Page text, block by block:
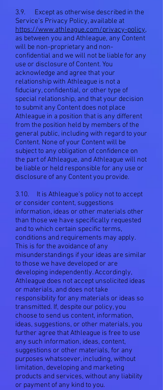
3.9. Except as otherwise described in the
Service's Privacy Policy, available at
https://www.athleague.com/privacy-policy,
as between you and Athleague, any Content
will be non-proprietary and non-
confidential and we will not be liable for any
use or disclosure of Content. You
acknowledge and agree that your
relationship with Athleague is not a
fiduciary, confidential, or other type of
special relationship, and that your decision
to submit any Content does not place
Athleague in a position that is any different
from the position held by members of the
general public, including with regard to your
Content. None of your Content will be
subject to any obligation of confidence on
the part of Athleague, and Athleague will not
be liable or held responsible for any use or
disclosure of any Content you provide.
3.10. It is Athleague's policy not to accept
or consider content, suggestions
information, ideas or other materials other
than those we have specifically requested
and to which certain specific terms,
conditions and requirements may apply.
This is for the avoidance of any
misunderstandings if your ideas are similar
to those we have developed or are
developing independently. Accordingly,
Athleague does not accept unsolicited ideas
or materials, and does not take
responsibility for any materials or ideas so
transmitted. If, despite our policy, you
choose to send us content, information,
ideas, suggestions, or other materials, you
further agree that Athleague is free to use
any such information, ideas, content,
suggestions or other materials, for any
purposes whatsoever, including, without
limitation, developing and marketing
products and services, without any liability
or payment of any kind to you.